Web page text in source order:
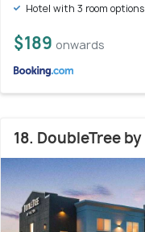
Hotel with 3 room options
$189 onwards
18. DoubleTree